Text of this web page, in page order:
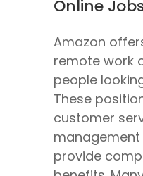
Online
Amazon
remote work
people
These
customer
provide